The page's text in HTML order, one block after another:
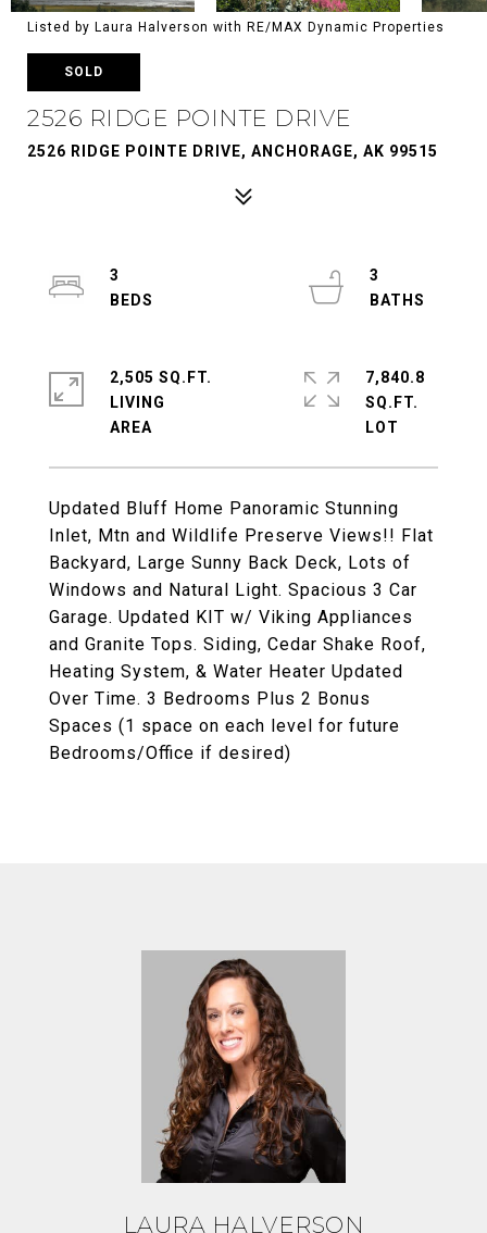
Listed by Laura Halverson with RE/MAX Dynamic Properties
SOLD
2526 RIDGE POINTE DRIVE
2526 RIDGE POINTE DRIVE, ANCHORAGE, AK 99515
Updated Bluff Home Panoramic Stunning
Inlet, Mtn and Wildlife Preserve Views!! Flat
Backyard, Large Sunny Back Deck, Lots of
Windows and Natural Light. Spacious 3 Car
Garage. Updated KIT w/ Viking Appliances
and Granite Tops. Siding, Cedar Shake Roof,
Heating System, & Water Heater Updated
Over Time. 3 Bedrooms Plus 2 Bonus
Spaces (1 space on each level for future
Bedrooms/Office if desired)
3
3
2,505 SQ.FT.
LIVING
7,840.8
SQ.FT.
LAURA HALVERSON